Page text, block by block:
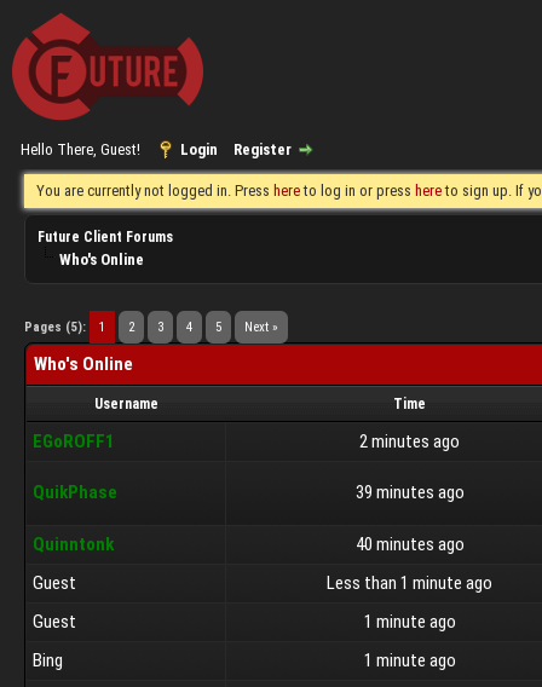
Hello There, Guest! Login Register
You are currently not logged in. Press hereto log in or press hereto sign up. If
Future Client Forums
Who's Online
Pages (5): 1 2 3 4 5 Next »
Who's Online
Username Time
EGoROFF1 2 minutes ago
QuikPhase 39 minutes ago
Quinntonk
40 minutes ago
Guest
Less than 1 minute ago
Guest
1 minute ago
Bing
1 minute ago